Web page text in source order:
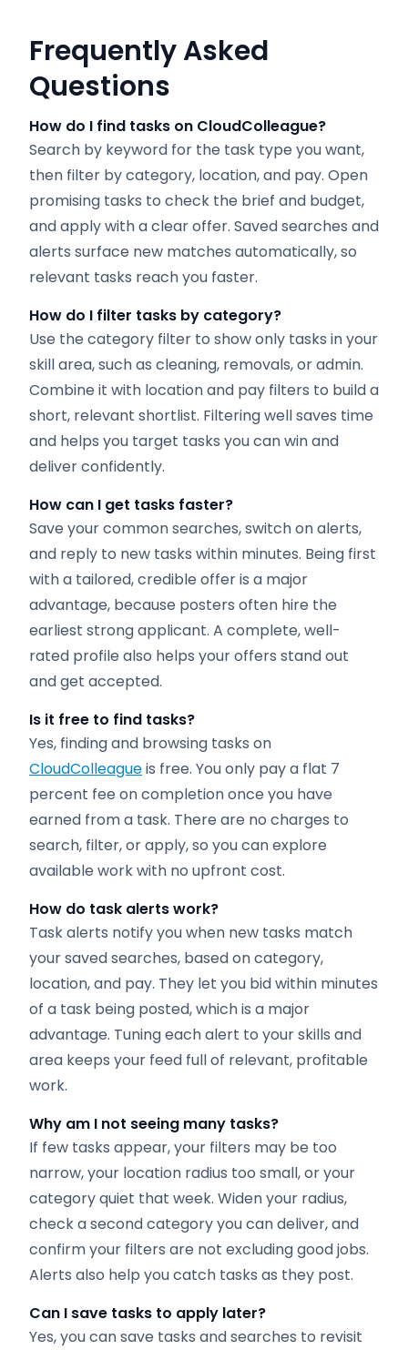
Frequently Asked
Questions
How do I find tasks on CloudColleague?
Search by keyword for the task type you want,
then filter by category, location, and pay. Open
promising tasks to check the brief and budget,
and apply with a clear offer. Saved searches and
alerts surface new matches automatically, so
relevant tasks reach you faster.
How do I filter tasks by category?
Use the category filter to show only tasks in your
skill area, such as cleaning, removals, or admin.
Combine it with location and pay filters to build a
short, relevant shortlist. Filtering well saves time
and helps you target tasks you can win and
deliver confidently.
How can I get tasks faster?
Save your common searches, switch on alerts,
and reply to new tasks within minutes. Being first
with a tailored, credible offer is a major
advantage, because posters often hire the
earliest strong applicant. A complete, well-
rated profile also helps your offers stand out
and get accepted.
Is it free to find tasks?
Yes, finding and browsing tasks on
CloudColleagueis free. You only pay a flat 7
percent fee on completion once you have
earned from a task. There are no charges to
search, filter, or apply, so you can explore
available work with no upfront cost.
How do task alerts work?
Task alerts notify you when new tasks match
your saved searches, based on category,
location, and pay. They let you bid within minutes
of a task being posted, which is a major
advantage. Tuning each alert to your skills and
area keeps your feed full of relevant, profitable
work.
Why am I not seeing many tasks?
If few tasks appear, your filters may be too
narrow, your location radius too small, or your
category quiet that week. Widen your radius,
check a second category you can deliver, and
confirm your filters are not excluding good jobs.
Alerts also help you catch tasks as they post.
Can I save tasks to apply later?
Yes, you can save tasks and searches to revisit